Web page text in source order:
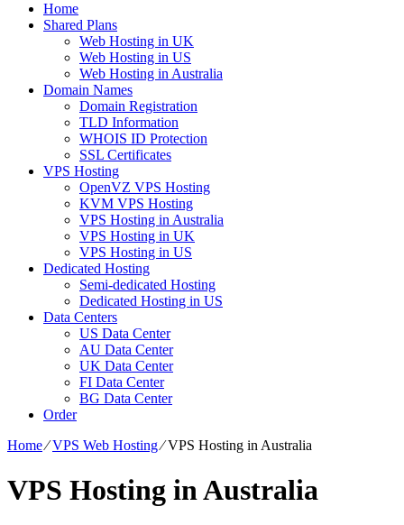
Home
Shared Plans
Web Hosting in UK
Web Hosting in US
Web Hosting in Australia
Domain Names
Domain Registration
TLD Information
WHOIS ID Protection
SSL Certificates
VPS Hosting
OpenVZ VPS Hosting
KVM VPS Hosting
VPS Hosting in Australia
VPS Hosting in UK
VPS Hosting in US
Dedicated Hosting
Semi-dedicated Hosting
Dedicated Hosting in US
Data Centers
US Data Center
AU Data Center
UK Data Center
FI Data Center
BG Data Center
Order
Home⁄VPS Web Hosting⁄VPS Hosting in Australia
VPS Hosting in Australia